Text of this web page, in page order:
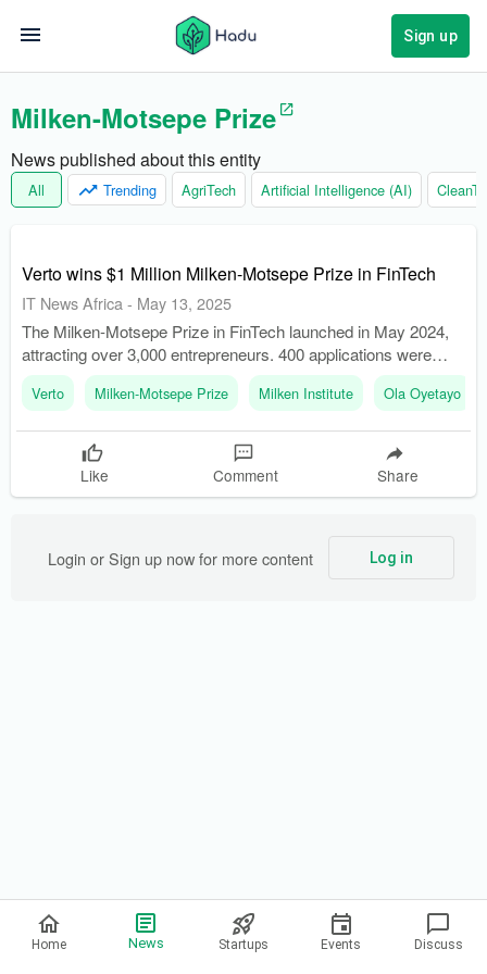
Sign up
Milken-Motsepe Prize
News published about this entity
All Trending AgriTech Artificial Intelligence (AI)
Verto wins $1 Million Milken-Motsepe Prize in FinTech
IT News Africa - May 13, 2025
The Milken-Motsepe Prize in FinTech launched in May 2024,
attracting over 3,000 entrepreneurs. 400 applications were
narrowed down to 10 semifinalists who presented at the
Milken Institute Middle East and Africa Summit in December
Verto Milken-Motsepe Prize Milken Institute Ola Oyetayo
Like Comment Share
Login or Sign up now for more content Log in
Home News Startups Events Discuss
Privacy Policy